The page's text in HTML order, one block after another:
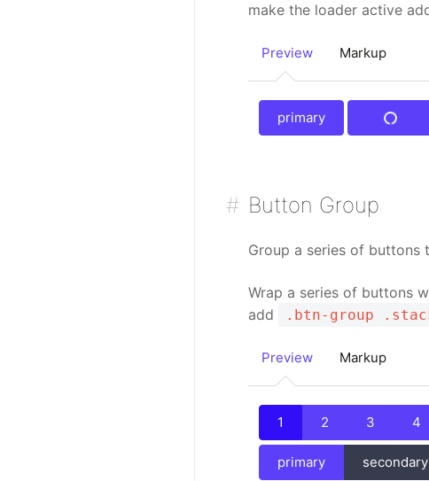
make the loader active
Preview Markup
primary primary
Button Group
Group a series of buttons
Wrap a series of buttons
add
.btn-group
Preview Markup
1 2 3 4
primary secondary